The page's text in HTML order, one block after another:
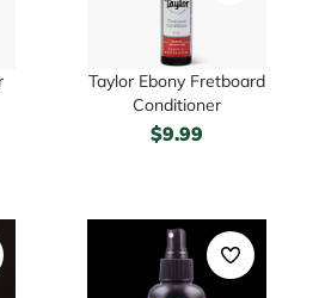
Taylor Ebony Fretboard
Conditioner
$9.99